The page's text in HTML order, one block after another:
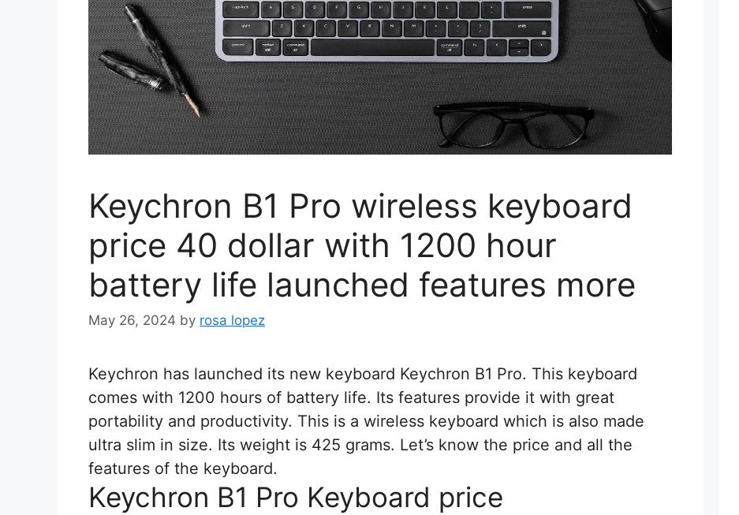
Keychron B1 Pro wireless keyboard
price 40 dollar with 1200 hour
battery life launched features more
May 26, 2024 by rosa lopez
Keychron has launched its new keyboard Keychron B1 Pro. This keyboard
comes with 1200 hours of battery life. Its features provide it with great
portability and productivity. This is a wireless keyboard which is also made
ultra slim in size. Its weight is 425 grams. Let’s know the price and all the
features of the keyboard.
Keychron B1 Pro Keyboard price